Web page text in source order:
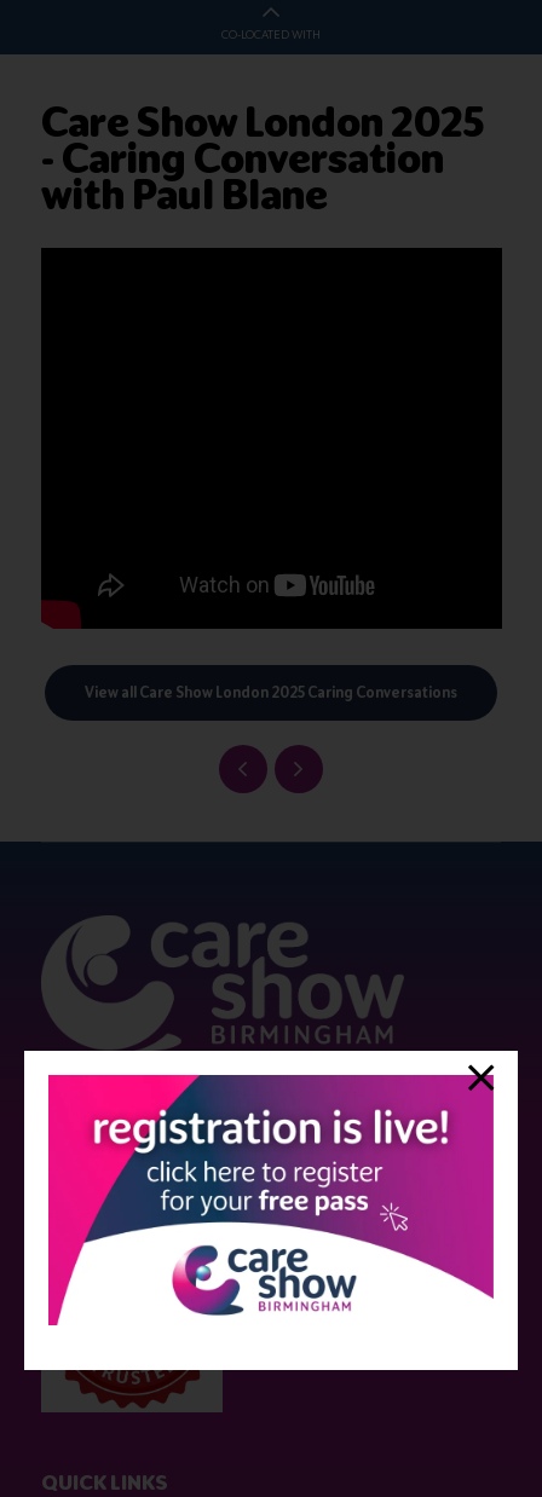
CO-LOCATED WITH
Care Show London 2025
- Caring Conversation
with Paul Blane
View all Care Show London 2025 Caring Conversations
Strictly no under 16's admitted to the show.
Care Show is supported by educational grants from various companies
who have not influenced the meeting content or the choice of speakers.
Sessions delivered with input from pharmaceutical or med tech
companies are marked as such on the programme and a list of all
event sponsors can be foundhere
QUICK LINKS